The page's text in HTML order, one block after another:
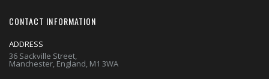
CONTACT INFORMATION
ADDRESS
36 Sackville Street,
Manchester, England, M1 3WA